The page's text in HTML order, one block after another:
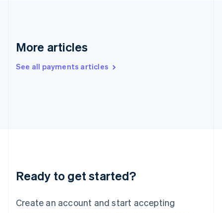
More articles
See all payments articles
Ready to get started?
Create an account and start accepting
Ireland
Italy
Luxembourg
Français DeutschEnglish
简体中文English